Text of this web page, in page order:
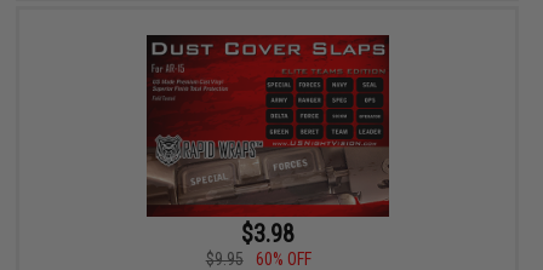
$3.98
$9.95
60% OFF